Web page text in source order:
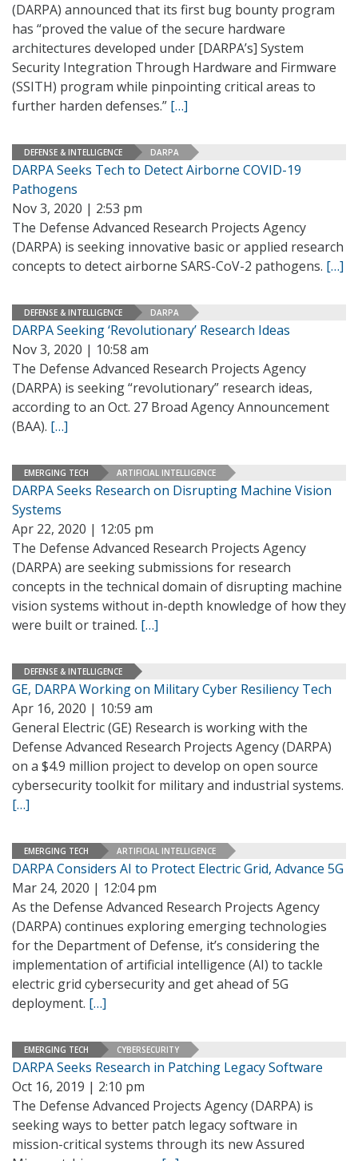
(DARPA) announced that its first bug bounty program
has “proved the value of the secure hardware
architectures developed under [DARPA’s] System
Security Integration Through Hardware and Firmware
(SSITH) program while pinpointing critical areas to
further harden defenses.” […]
DEFENSE & INTELLIGENCE DARPA
DARPA Seeks Tech to Detect Airborne COVID-19
Pathogens
Nov 3, 2020 | 2:53 pm
The Defense Advanced Research Projects Agency
(DARPA) is seeking innovative basic or applied research
concepts to detect airborne SARS-CoV-2 pathogens. […]
DEFENSE & INTELLIGENCE DARPA
DARPA Seeking ‘Revolutionary’ Research Ideas
Nov 3, 2020 | 10:58 am
The Defense Advanced Research Projects Agency
(DARPA) is seeking “revolutionary” research ideas,
according to an Oct. 27 Broad Agency Announcement
(BAA). […]
EMERGING TECH ARTIFICIAL INTELLIGENCE
DARPA Seeks Research on Disrupting Machine Vision
Systems
Apr 22, 2020 | 12:05 pm
The Defense Advanced Research Projects Agency
(DARPA) are seeking submissions for research
concepts in the technical domain of disrupting machine
vision systems without in-depth knowledge of how they
were built or trained. […]
DEFENSE & INTELLIGENCE
GE, DARPA Working on Military Cyber Resiliency Tech
Apr 16, 2020 | 10:59 am
General Electric (GE) Research is working with the
Defense Advanced Research Projects Agency (DARPA)
on a $4.9 million project to develop on open source
cybersecurity toolkit for military and industrial systems.
[…]
EMERGING TECH ARTIFICIAL INTELLIGENCE
DARPA Considers AI to Protect Electric Grid, Advance 5G
Mar 24, 2020 | 12:04 pm
As the Defense Advanced Research Projects Agency
(DARPA) continues exploring emerging technologies
for the Department of Defense, it’s considering the
implementation of artificial intelligence (AI) to tackle
electric grid cybersecurity and get ahead of 5G
deployment. […]
EMERGING TECH CYBERSECURITY
DARPA Seeks Research in Patching Legacy Software
Oct 16, 2019 | 2:10 pm
The Defense Advanced Projects Agency (DARPA) is
seeking ways to better patch legacy software in
mission-critical systems through its new Assured